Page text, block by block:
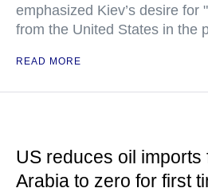
emphasized Kiev’s desire for
from the United States in the
READ MORE
US reduces oil imports
Arabia to zero for first